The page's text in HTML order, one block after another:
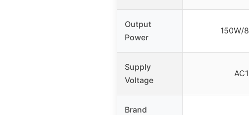
Output
Power
150W/
Supply
Voltage
Brand